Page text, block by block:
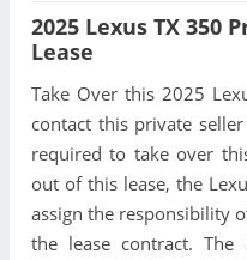
2025 Lexus TX 350
Lease
Take Over this 2025
contact this private
required to take over
out of this lease, the
assign the responsibility
the lease contract.